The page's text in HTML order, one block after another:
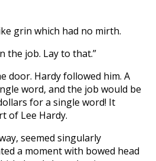
grin which had no mirth.
the job. Lay to that.”
door. Hardy followed him. A
word, and the job would be
for a single word! It
of Lee Hardy.
seemed singularly
a moment with bowed head